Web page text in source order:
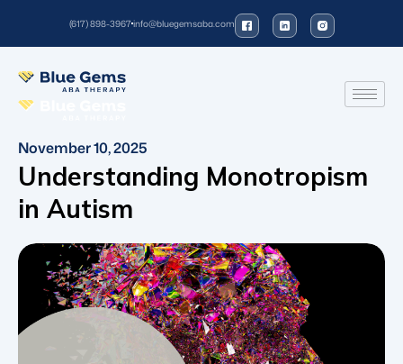
(617) 898-3967info@bluegemsaba.com
November 10, 2025
Understanding Monotropism
in Autism